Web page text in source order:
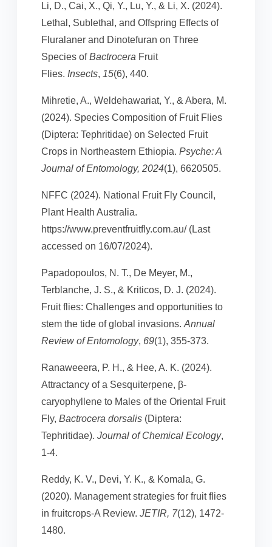
Li, D., Cai, X., Qi, Y., Lu, Y., & Li, X. (2024).
Lethal, Sublethal, and Offspring Effects of
Fluralaner and Dinotefuran on Three
Species ofBactrocera Fruit
Flies. Insects, 15(6), 440.
Mihretie, A., Weldehawariat, Y., & Abera, M.
(2024). Species Composition of Fruit Flies
(Diptera: Tephritidae) on Selected Fruit
Crops in Northeastern Ethiopia. Psyche: A
Journal of Entomology, 2024(1), 6620505.
NFFC (2024). National Fruit Fly Council,
Plant Health Australia.
https://www.preventfruitfly.com.au/ (Last
accessed on 16/07/2024).
Papadopoulos, N. T., De Meyer, M.,
Terblanche, J. S., & Kriticos, D. J. (2024).
Fruit flies: Challenges and opportunities to
stem the tide of global invasions. Annual
Review of Entomology, 69(1), 355-373.
Ranaweeera, P. H., & Hee, A. K. (2024).
Attractancy of a Sesquiterpene, β-
caryophyllene to Males of the Oriental Fruit
Fly, Bactrocera dorsalis (Diptera:
Tephritidae). Journal of Chemical Ecology,
1-4.
Reddy, K. V., Devi, Y. K., & Komala, G.
(2020). Management strategies for fruit flies
in fruitcrops-A Review. JETIR, 7(12), 1472-
1480.